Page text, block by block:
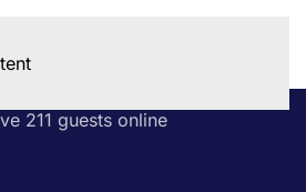
211 guests online